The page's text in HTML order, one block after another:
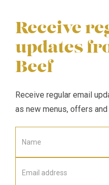
Receive
updates
Beef
Receive regular email
as new menus, offers